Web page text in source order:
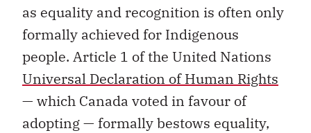
as equality and recognition is often only
formally achieved for Indigenous
people. Article 1 of the United Nations
Universal Declaration of Human Rights
— which Canada voted in favour of
adopting — formally bestows equality,